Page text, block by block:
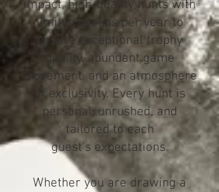
impact, high-quality hunts with
limited groups per year to
ensure exceptional trophy
quality, abundant game
movement, and an atmosphere
of exclusivity. Every hunt is
personal, unrushed, and
tailored to each
guest’s expectations.
Whether you are drawing a